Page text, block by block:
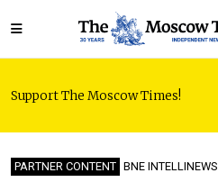
Support The Moscow Times!
PARTNER CONTENT BNE INTELLINEWS